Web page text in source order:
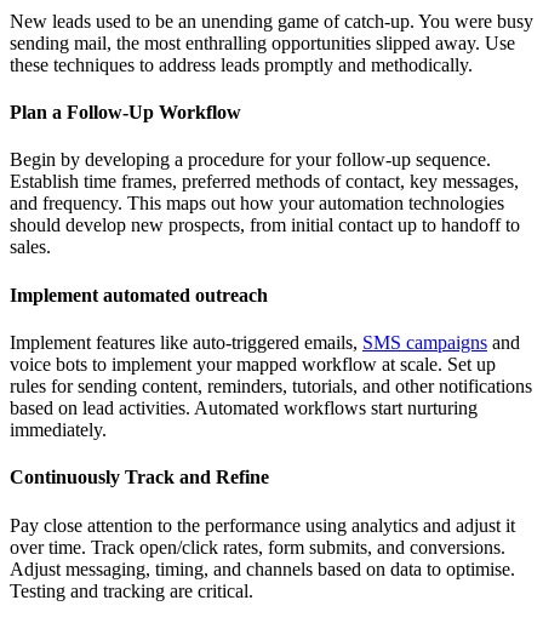
New leads used to be an unending game of catch-up. You were busy
sending mail, the most enthralling opportunities slipped away. Use
these techniques to address leads promptly and methodically.
Plan a Follow-Up Workflow
Begin by developing a procedure for your follow-up sequence.
Establish time frames, preferred methods of contact, key messages,
and frequency. This maps out how your automation technologies
should develop new prospects, from initial contact up to handoff to
sales.
Implement automated outreach
Implement features like auto-triggered emails, SMS campaigns and
voice bots to implement your mapped workflow at scale. Set up
rules for sending content, reminders, tutorials, and other notifications
based on lead activities. Automated workflows start nurturing
immediately.
Continuously Track and Refine
Pay close attention to the performance using analytics and adjust it
over time. Track open/click rates, form submits, and conversions.
Adjust messaging, timing, and channels based on data to optimise.
Testing and tracking are critical.